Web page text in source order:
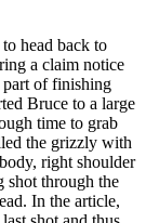
head back to
a claim notice
part of finishing
Bruce to a large
time to grab
the grizzly with
right shoulder
shot through the
In the article,